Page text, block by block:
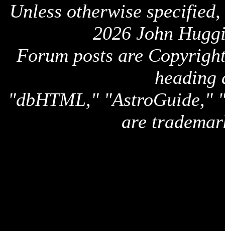
Unless otherwise
2026 John
Forum posts are
heading
"dbHTML," "AstroGuide,"
are